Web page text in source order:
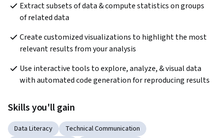
Extract subsets of data & compute statistics on groups
of related data
Create customized visualizations to highlight the most
relevant results from your analysis
Use interactive tools to explore, analyze, & visual data
with automated code generation for reproducing results
Skills you'll gain
Data Literacy
Technical Communication